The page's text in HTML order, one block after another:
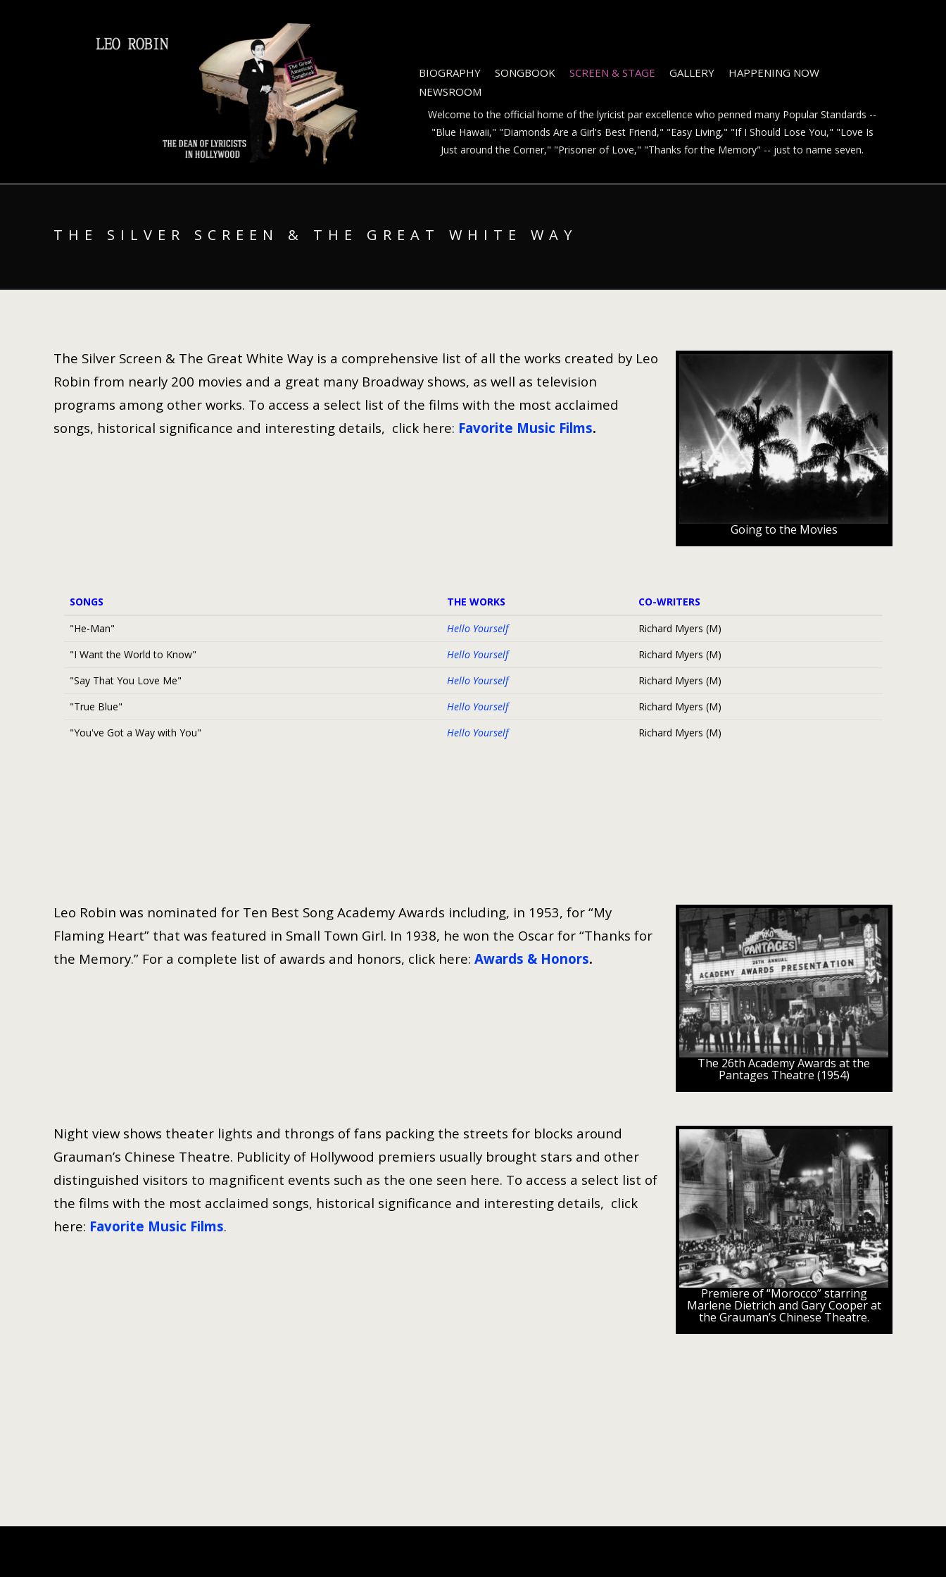
BIOGRAPHY SONGBOOK SCREEN & STAGE GALLERY
HAPPENING NOW
NEWSROOM
Welcome to the official home of the lyricist par excellence who penned many Popular Standards --
"Blue Hawaii," "Diamonds Are a Girl's Best Friend," "Easy Living," "If I Should Lose You," "Love Is
Just around the Corner," "Prisoner of Love," "Thanks for the Memory" -- just to name seven.
THE SILVER SCREEN & THE GREAT WHITE WAY
Going to the Movies
The Silver Screen & The Great White Way is a comprehensive list of all the works created by Leo
Robin from nearly 200 movies and a great many Broadway shows, as well as television
programs among other works. To access a select list of the films with the most acclaimed
songs, historical significance and interesting details, click here: Favorite Music Films.
SONGS THE WORKS
CO-WRITERS
"He-Man"
Hello Yourself
Richard Myers (M)
"I Want the World to Know"
Hello Yourself
Richard Myers (M)
"Say That You Love Me"
Hello Yourself
Richard Myers (M)
"True Blue"
Hello Yourself
Richard Myers (M)
"You've Got a Way with You"
Hello Yourself Richard Myers (M)
The 26th Academy Awards at the
Pantages Theatre (1954)
Leo Robin was nominated for Ten Best Song Academy Awards including, in 1953, for “My
Flaming Heart” that was featured in Small Town Girl. In 1938, he won the Oscar for “Thanks for
the Memory.” For a complete list of awards and honors, click here: Awards & Honors.
Premiere of “Morocco” starring
Marlene Dietrich and Gary Cooper at
the Grauman’s Chinese Theatre.
Night view shows theater lights and throngs of fans packing the streets for blocks around
Grauman’s Chinese Theatre. Publicity of Hollywood premiers usually brought stars and other
distinguished visitors to magnificent events such as the one seen here. To access a select list of
the films with the most acclaimed songs, historical significance and interesting details, click
here: Favorite Music Films.